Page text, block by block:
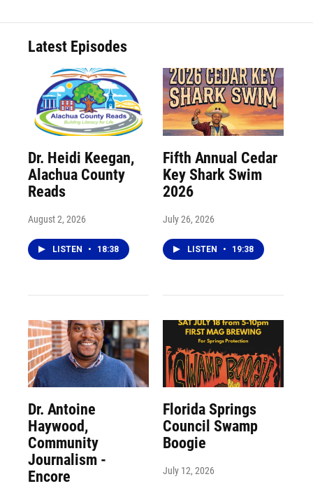
Latest Episodes
Dr. Heidi Keegan,
Alachua County
Reads
August 2, 2026
LISTEN • 18:38
Fifth Annual Cedar
Key Shark Swim
2026
July 26, 2026
LISTEN • 19:38
Dr. Antoine
Haywood,
Community
Journalism -
Encore
Florida Springs
Council Swamp
Boogie
July 12, 2026